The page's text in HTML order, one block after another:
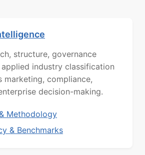
structure, governance
industry classification
marketing, compliance,
decision-making.
Methodology
& Benchmarks